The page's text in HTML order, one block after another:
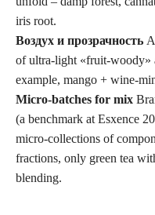
iris root.
Воздух и прозрачность
of ultra-light «fruit-woody»
example, mango + wine-
Micro-batches for mix
(a benchmark at Esxence
micro-collections of
fractions, only green tea
blending.